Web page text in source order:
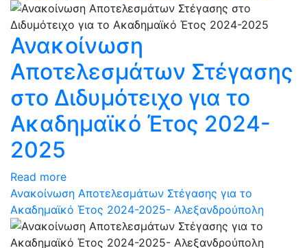
Ανακοίνωση
Αποτελεσμάτων Στέγασης
στο Διδυμότειχο για το
Ακαδημαϊκό Έτος 2024-
2025
Read more
Ανακοίνωση Αποτελεσμάτων Στέγασης για το
Ακαδημαϊκό Έτος 2024-2025- Αλεξανδρούπολη